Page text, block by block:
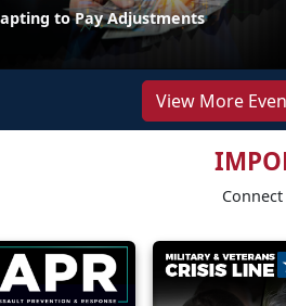
to Pay Adjustments
View More